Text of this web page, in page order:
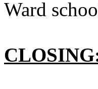
Ward